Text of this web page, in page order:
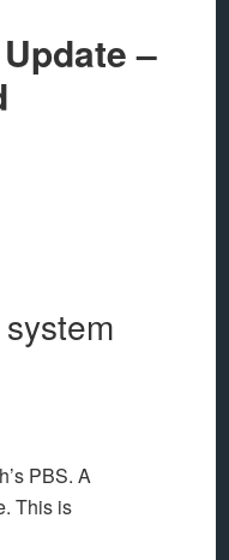
–
PBS. A
This is